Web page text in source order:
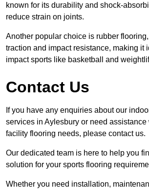
known for its durability and shock-
reduce strain on joints.
Another popular choice is rubber
traction and impact resistance, making it
impact sports like basketball and
Contact Us
If you have any enquiries about our
services in Aylesbury or need assistance
facility flooring needs, please contact us.
Our dedicated team is here to help you
solution for your sports flooring
Whether you need installation,